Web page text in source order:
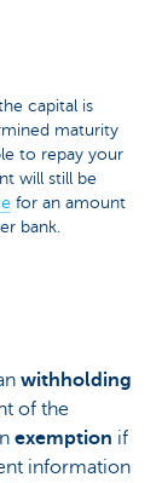
capital is
maturity
to repay your
will still be
for an amount
bank.
withholding
of the
exemption if
information